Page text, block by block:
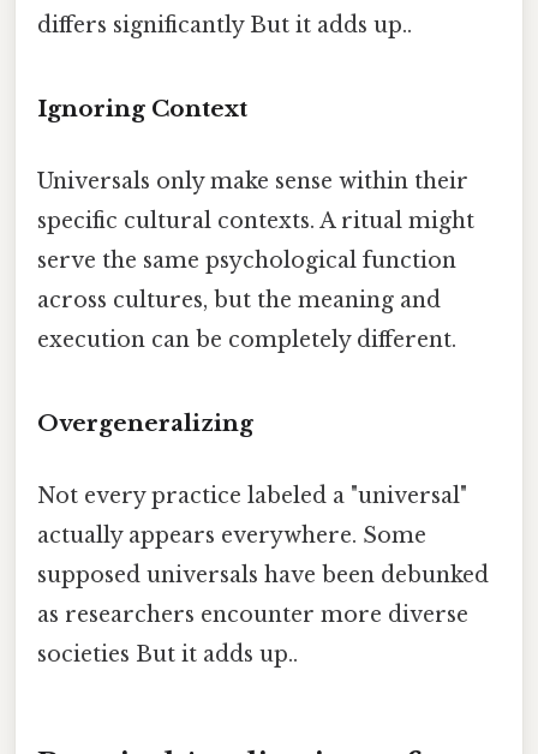
differs significantly But it adds up..
Ignoring Context
Universals only make sense within their
specific cultural contexts. A ritual might
serve the same psychological function
across cultures, but the meaning and
execution can be completely different.
Overgeneralizing
Not every practice labeled a "universal"
actually appears everywhere. Some
supposed universals have been debunked
as researchers encounter more diverse
societies But it adds up..